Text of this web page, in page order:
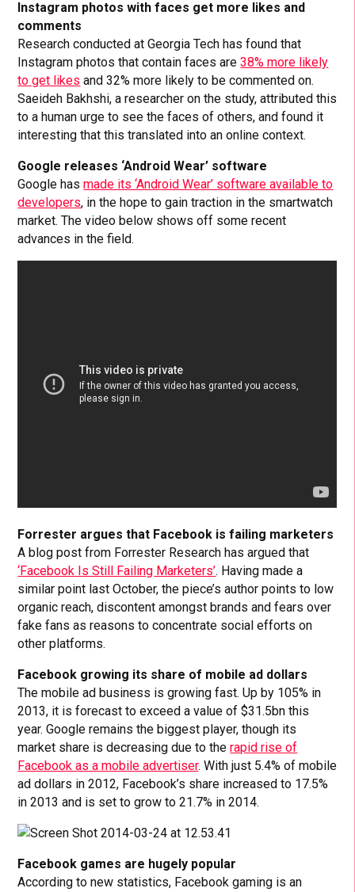
Instagram photos with faces get more likes and
comments
Research conducted at Georgia Tech has found that
Instagram photos that contain faces are38% more likely
to get likes and 32% more likely to be commented on.
Saeideh Bakhshi, a researcher on the study, attributed this
to a human urge to see the faces of others, and found it
interesting that this translated into an online context.
Google releases ‘Android Wear’ software
Google hasmade its ‘Android Wear’ software available to
developers, in the hope to gain traction in the smartwatch
market. The video below shows off some recent
advances in the field.
Forrester argues that Facebook is failing marketers
A blog post from Forrester Research has argued that
‘Facebook Is Still Failing Marketers’. Having made a
similar point last October, the piece’s author points to low
organic reach, discontent amongst brands and fears over
fake fans as reasons to concentrate social efforts on
other platforms.
Facebook growing its share of mobile ad dollars
The mobile ad business is growing fast. Up by 105% in
2013, it is forecast to exceed a value of $31.5bn this
year. Google remains the biggest player, though its
market share is decreasing due to therapid rise of
Facebook as a mobile advertiser. With just 5.4% of mobile
ad dollars in 2012, Facebook’s share increased to 17.5%
in 2013 and is set to grow to 21.7% in 2014.
Facebook games are hugely popular
According to new statistics, Facebook gaming is an